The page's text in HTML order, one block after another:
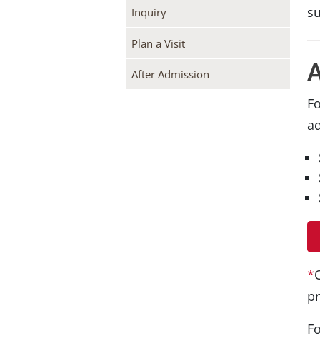
Inquiry
Plan a Visit
After Admission
*